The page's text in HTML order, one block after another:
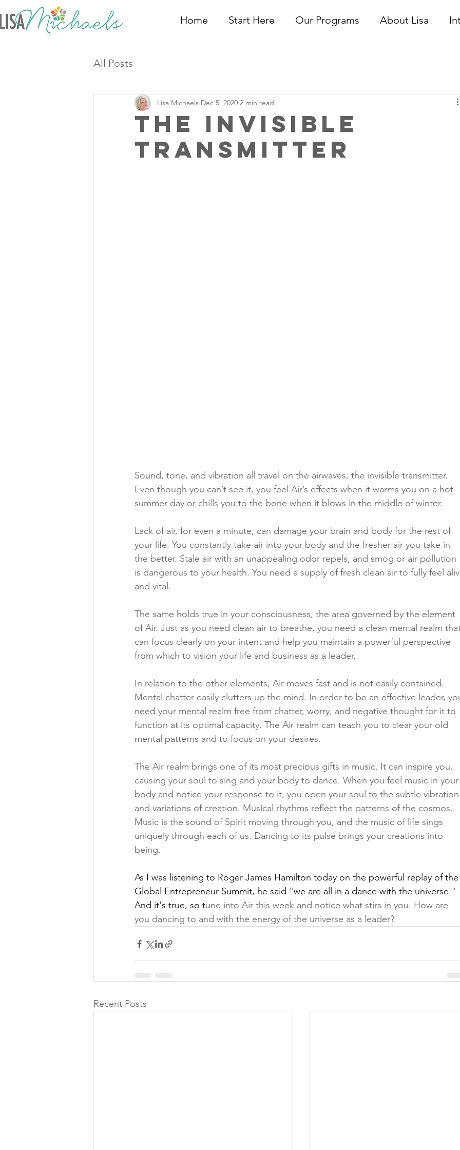
Home Start Here Our Programs About Lisa
All Posts
The Invisible
Transmitter
Lisa Michaels Dec 5, 2020 2 min read
Sound, tone, and vibration all travel on the airwaves, the invisible transmitter.
Even though you can’t see it, you feel Air’s effects when it warms you on a hot
summer day or chills you to the bone when it blows in the middle of winter.
Lack of air, for even a minute, can damage your brain and body for the rest of
your life. You constantly take air into your body and the fresher air you take in
the better. Stale air with an unappealing odor repels, and smog or air pollution
is dangerous to your health. You need a supply of fresh clean air to fully feel
and vital.
The same holds true in your consciousness, the area governed by the element
of Air. Just as you need clean air to breathe, you need a clean mental realm
can focus clearly on your intent and help you maintain a powerful perspective
from which to vision your life and business as a leader.
In relation to the other elements, Air moves fast and is not easily contained.
Mental chatter easily clutters up the mind. In order to be an effective leader,
need your mental realm free from chatter, worry, and negative thought for it to
function at its optimal capacity. The Air realm can teach you to clear your old
mental patterns and to focus on your desires.
The Air realm brings one of its most precious gifts in music. It can inspire you,
causing your soul to sing and your body to dance. When you feel music in
body and notice your response to it, you open your soul to the subtle
and variations of creation. Musical rhythms reflect the patterns of the cosmos.
Music is the sound of Spirit moving through you, and the music of life sings
uniquely through each of us. Dancing to its pulse brings your creations into
being.
As I was listening to Roger James Hamilton today on the powerful replay of
Global Entrepreneur Summit, he said "we are all in a dance with the universe."
And it's true, so tune into Air this week and notice what stirs in you. How are
you dancing to and with the energy of the universe as a leader?
Recent Posts